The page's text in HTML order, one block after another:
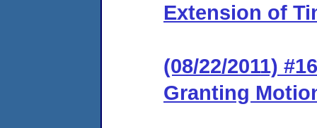
Extension of
(08/22/2011)
Granting